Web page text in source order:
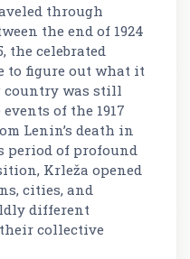
through
the end of 1924
the celebrated
to figure out what it
country was still
of the 1917
Lenin’s death in
period of profound
Krleža opened
cities, and
different
collective